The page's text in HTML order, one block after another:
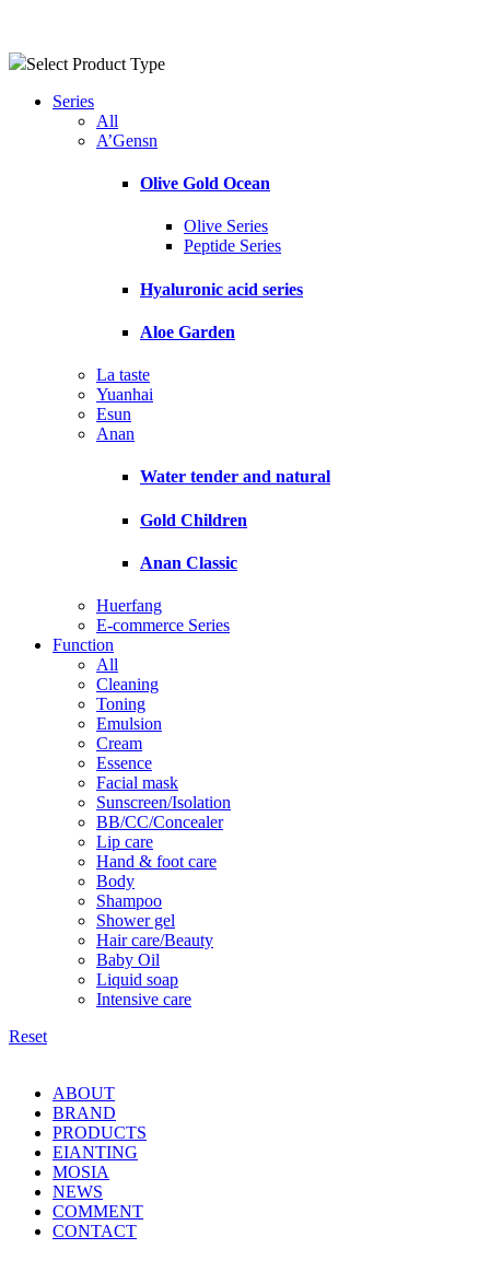
Select Product Type
Series
All
A’Gensn
Olive Gold Ocean
Olive Series
Peptide Series
Hyaluronic acid series
Aloe Garden
La taste
Yuanhai
Esun
Anan
Water tender and natural
Gold Children
Anan Classic
Huerfang
E-commerce Series
Function
All
Cleaning
Toning
Emulsion
Cream
Essence
Facial mask
Sunscreen/Isolation
BB/CC/Concealer
Lip care
Hand & foot care
Body
Shampoo
Shower gel
Hair care/Beauty
Baby Oil
Liquid soap
Intensive care
Reset
ABOUT
BRAND
PRODUCTS
EIANTING
MOSIA
NEWS
COMMENT
CONTACT